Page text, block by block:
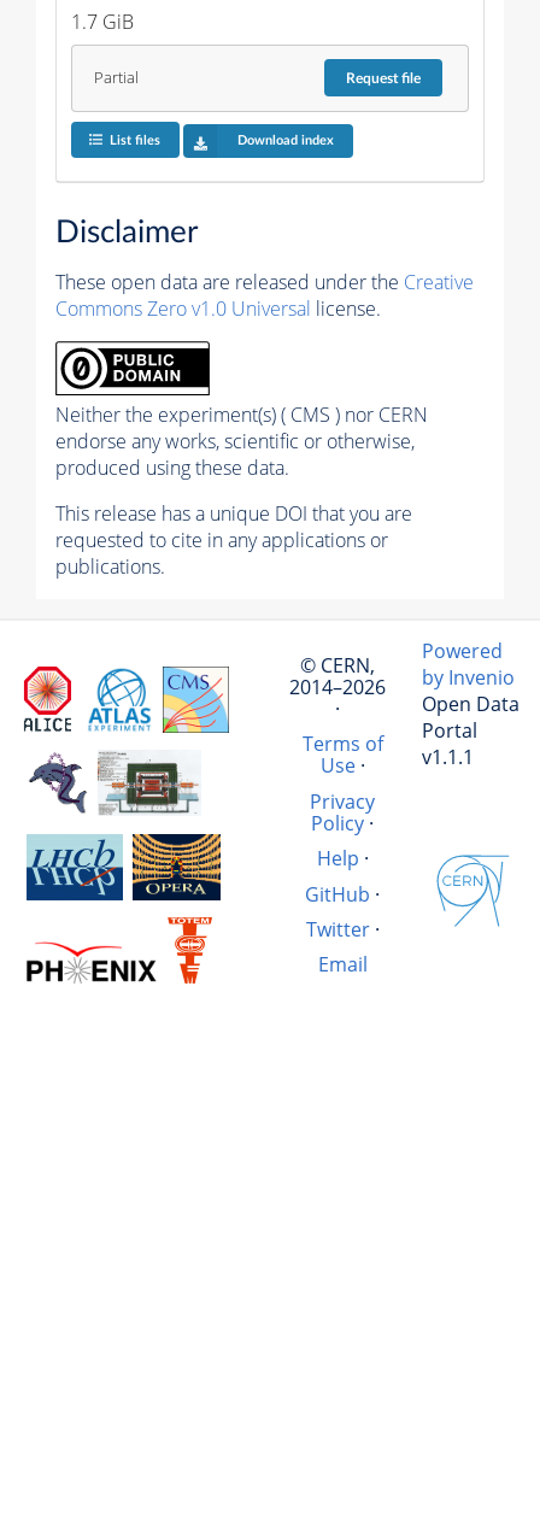
1.7 GiB
Partial Requestfile
List files Download index
Disclaimer
These open data are released under the Creative
Commons Zero v1.0 Universal license.
Neither the experiment(s) ( CMS ) nor CERN
endorse any works, scientific or otherwise,
produced using these data.
This release has a unique DOI that you are
requested to cite in any applications or
publications.
© CERN,
2014–2026
·
Terms of
Use·
Privacy
Policy·
Help ·
GitHub ·
Twitter·
Email
Powered
by Invenio
Open Data
Portal
v1.1.1